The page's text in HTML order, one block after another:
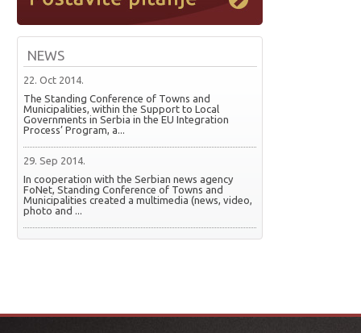
NEWS
22. Oct 2014.
The Standing Conference of Towns and
Municipalities, within the Support to Local
Governments in Serbia in the EU Integration
Process’ Program, a...
29. Sep 2014.
In cooperation with the Serbian news agency
FoNet, Standing Conference of Towns and
Municipalities created a multimedia (news, video,
photo and ...